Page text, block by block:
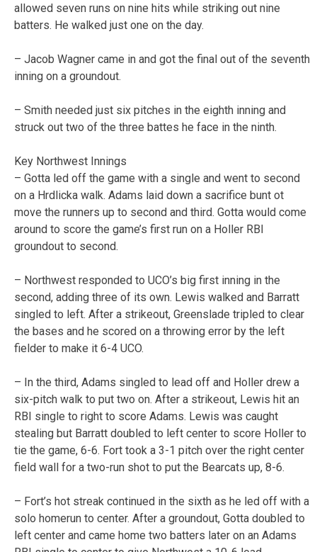
allowed seven runs on nine hits while striking out nine
batters. He walked just one on the day.
– Jacob Wagner came in and got the final out of the seventh
inning on a groundout.
– Smith needed just six pitches in the eighth inning and
struck out two of the three battes he face in the ninth.
Key Northwest Innings
– Gotta led off the game with a single and went to second
on a Hrdlicka walk. Adams laid down a sacrifice bunt ot
move the runners up to second and third. Gotta would come
around to score the game’s first run on a Holler RBI
groundout to second.
– Northwest responded to UCO’s big first inning in the
second, adding three of its own. Lewis walked and Barratt
singled to left. After a strikeout, Greenslade tripled to clear
the bases and he scored on a throwing error by the left
fielder to make it 6-4 UCO.
– In the third, Adams singled to lead off and Holler drew a
six-pitch walk to put two on. After a strikeout, Lewis hit an
RBI single to right to score Adams. Lewis was caught
stealing but Barratt doubled to left center to score Holler to
tie the game, 6-6. Fort took a 3-1 pitch over the right center
field wall for a two-run shot to put the Bearcats up, 8-6.
– Fort’s hot streak continued in the sixth as he led off with a
solo homerun to center. After a groundout, Gotta doubled to
left center and came home two batters later on an Adams